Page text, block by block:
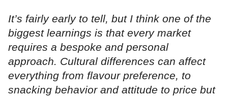
It’s fairly early to tell, but I think one of the
biggest learnings is that every market
requires a bespoke and personal
approach. Cultural differences can affect
everything from flavour preference, to
snacking behavior and attitude to price but